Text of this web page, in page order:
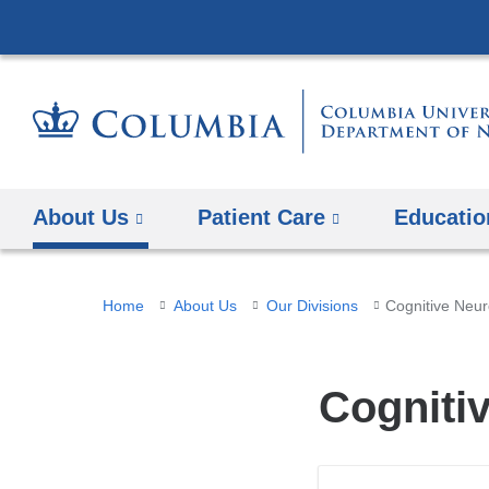
About Us Patient Care
You
Home About Us Our Divisions Cognitive